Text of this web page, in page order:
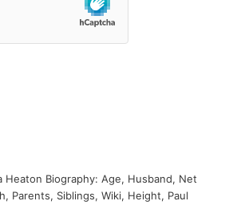
Heaton Biography: Age, Husband, Net
Parents, Siblings, Wiki, Height, Paul